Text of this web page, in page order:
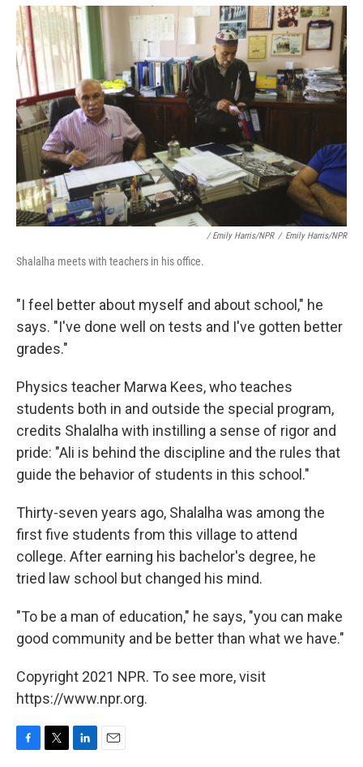
/ Emily Harris/NPR / Emily Harris/NPR
Shalalha meets with teachers in his office.
"I feel better about myself and about school," he
says. "I've done well on tests and I've gotten better
grades."
Physics teacher Marwa Kees, who teaches
students both in and outside the special program,
credits Shalalha with instilling a sense of rigor and
pride: "Ali is behind the discipline and the rules that
guide the behavior of students in this school."
Thirty-seven years ago, Shalalha was among the
first five students from this village to attend
college. After earning his bachelor's degree, he
tried law school but changed his mind.
"To be a man of education," he says, "you can make
good community and be better than what we have."
Copyright 2021 NPR. To see more, visit
https://www.npr.org.